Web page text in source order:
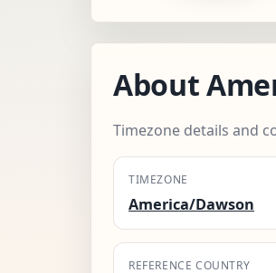
About
Timezone details and
TIMEZONE
America/Dawson
REFERENCE COUNTRY